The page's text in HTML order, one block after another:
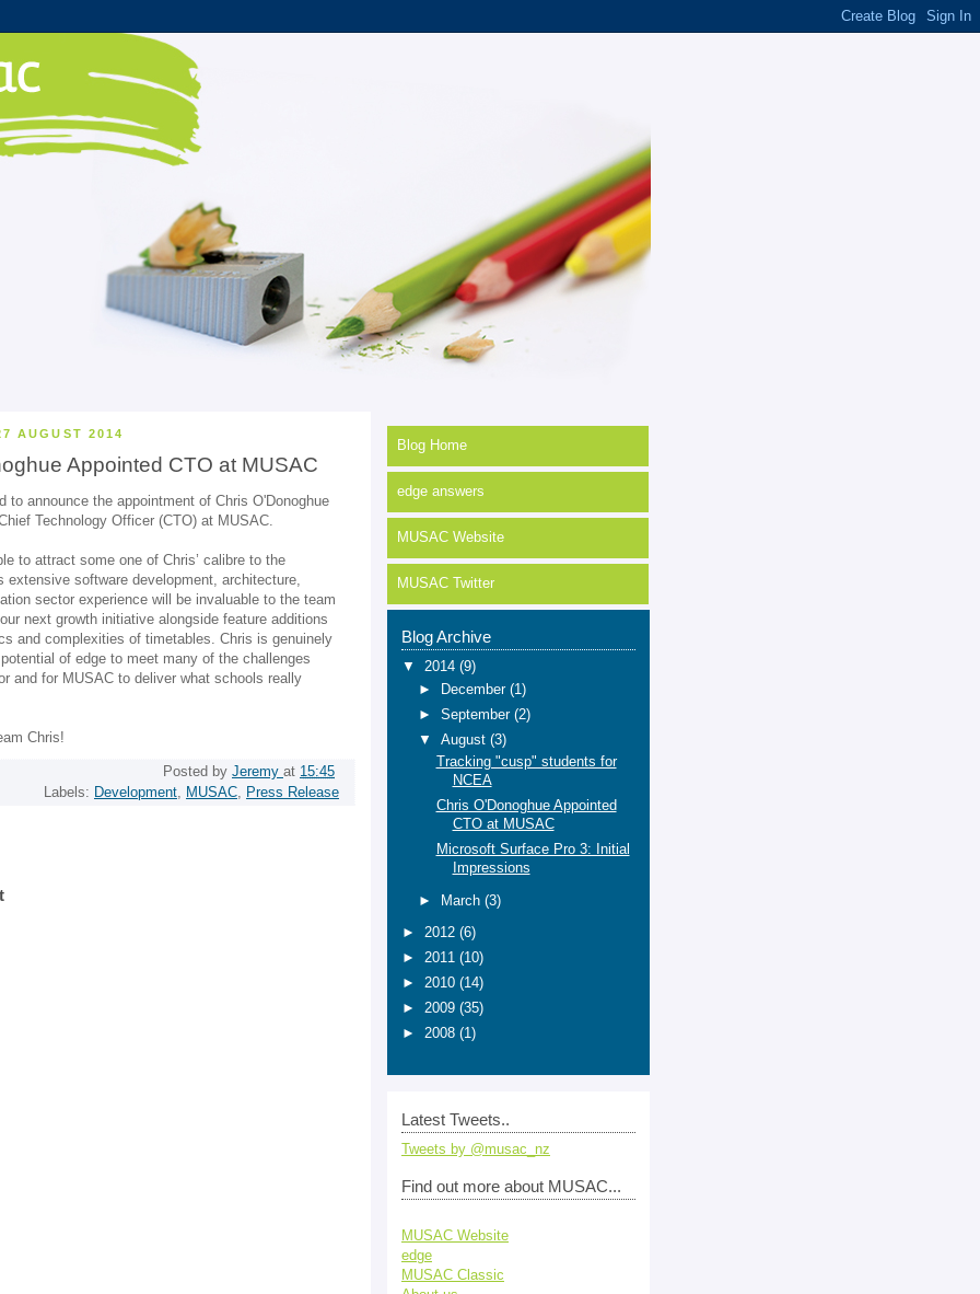
AUGUST 2014
Appointed CTO at MUSAC
to announce the appointment of Chris O'Donoghue
Technology Officer (CTO) at MUSAC.
to attract some one of Chris’ calibre to the
extensive software development, architecture,
sector experience will be invaluable to the team
next growth initiative alongside feature additions
and complexities of timetables. Chris is genuinely
of edge to meet many of the challenges
and for MUSAC to deliver what schools really
Chris!
Posted by Jeremy at 15:45
Labels: Development, MUSAC, Press Release
Blog Home
edge answers
MUSAC Website
MUSAC Twitter
Blog Archive
▼ 2014 (9)
►
December(1)
►September(2)
▼August(3)
Tracking "cusp" students for
NCEA
Chris O'Donoghue Appointed
CTO at MUSAC
Microsoft Surface Pro 3: Initial
Impressions
► March(3)
► 2012 (6)
► 2011 (10)
► 2010 (14)
► 2009 (35)
► 2008 (1)
Latest Tweets..
Tweets by @musac_nz
Find out more about MUSAC...
MUSAC Website
edge
MUSAC Classic